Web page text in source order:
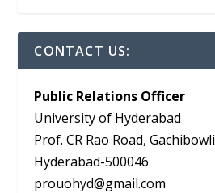
CONTACT US:
Public Relations Officer
University of Hyderabad
Prof. CR Rao Road, Gachibowli
Hyderabad-500046
prouohyd@gmail.com